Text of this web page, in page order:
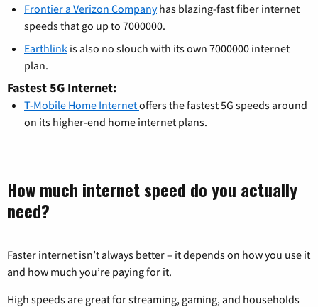
Frontier a Verizon Companyhas blazing-fast fiber internet
speeds that go up to 7000000.
Earthlink is also no slouch with its own 7000000 internet
plan.
Fastest 5G Internet:
T-Mobile Home Internetoffers the fastest 5G speeds around
on its higher-end home internet plans.
How much internet speed do you actually
need?
Faster internet isn’t always better – it depends on how you use it
and how much you’re paying for it.
High speeds are great for streaming, gaming, and households